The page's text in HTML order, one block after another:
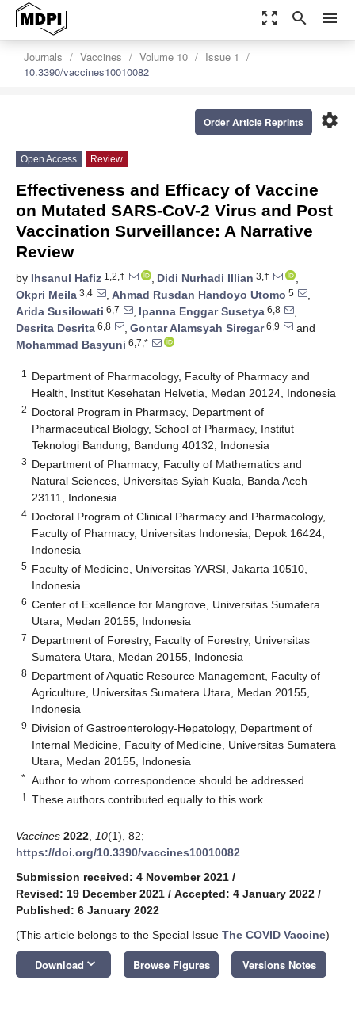
zoom_out_map search menu
Journals Vaccines Volume 10
Issue 1
10.3390/vaccines10010082
settings
Order Article Reprints
Open Access Review
Effectiveness and Efficacy of Vaccine
on Mutated SARS-CoV-2 Virus and Post
Vaccination Surveillance: A Narrative
Review
by Ihsanul Hafiz 1,2,† , Didi Nurhadi Illian 3,†
,
Okpri Meila 3,4 , Ahmad Rusdan Handoyo Utomo 5
,
Arida Susilowati 6,7 , Ipanna Enggar Susetya 6,8
,
Desrita Desrita 6,8 , Gontar Alamsyah Siregar6,9
and
Mohammad Basyuni 6,7,*
1
Department of Pharmacology, Faculty of Pharmacy and
Health, Institut Kesehatan Helvetia, Medan 20124, Indonesia
2 Doctoral Program in Pharmacy, Department of
Pharmaceutical Biology, School of Pharmacy, Institut
Teknologi Bandung, Bandung 40132, Indonesia
3 Department of Pharmacy, Faculty of Mathematics and
Natural Sciences, Universitas Syiah Kuala, Banda Aceh
23111, Indonesia
4 Doctoral Program of Clinical Pharmacy and Pharmacology,
Faculty of Pharmacy, Universitas Indonesia, Depok 16424,
Indonesia
5 Faculty of Medicine, Universitas YARSI, Jakarta 10510,
Indonesia
6 Center of Excellence for Mangrove, Universitas Sumatera
Utara, Medan 20155, Indonesia
7 Department of Forestry, Faculty of Forestry, Universitas
Sumatera Utara, Medan 20155, Indonesia
8 Department of Aquatic Resource Management, Faculty of
Agriculture, Universitas Sumatera Utara, Medan 20155,
Indonesia
9 Division of Gastroenterology-Hepatology, Department of
Internal Medicine, Faculty of Medicine, Universitas Sumatera
Utara, Medan 20155, Indonesia
* Author to whom correspondence should be addressed.
† These authors contributed equally to this work.
Vaccines 2022 10(1), 82;
https://doi.org/10.3390/vaccines10010082
Submission received: 4 November 2021 /
Revised: 19 December 2021 / Accepted: 4 January 2022 /
Published: 6 January 2022
(This article belongs to the Special Issue The COVID Vaccine)
Download keyboard_arrow_down Browse Figures Versions Notes